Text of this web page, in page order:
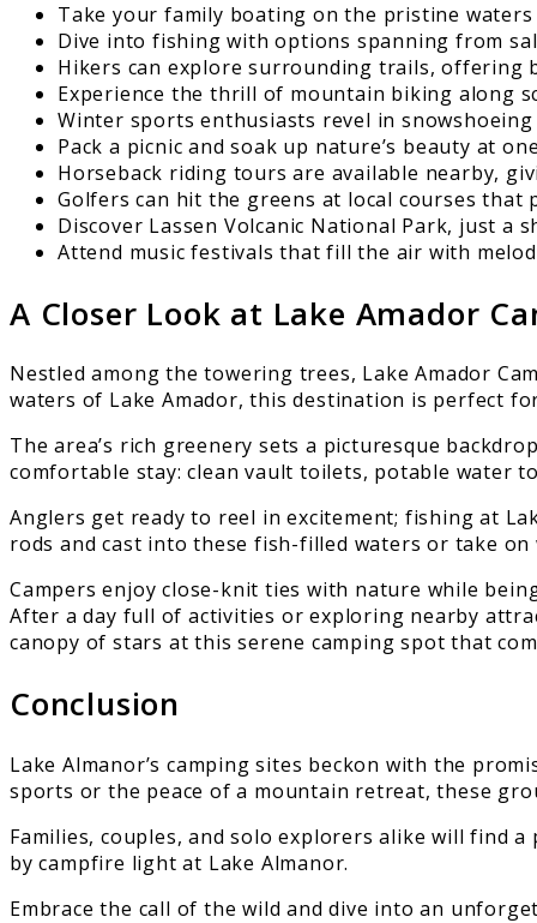
Take your family boating on the pristine
Dive into fishing with options spanning from
Hikers can explore surrounding trails, offering
Experience the thrill of mountain biking along
Winter sports enthusiasts revel in
Pack a picnic and soak up nature’s beauty at
Horseback riding tours are available nearby,
Golfers can hit the greens at local courses that
Discover Lassen Volcanic National Park, just a
Attend music festivals that fill the air with
A Closer Look at Lake Amador
Nestled among the towering trees, Lake Amador
waters of Lake Amador, this destination is perfect
The area’s rich greenery sets a picturesque
comfortable stay: clean vault toilets, potable water
Anglers get ready to reel in excitement; fishing at
rods and cast into these fish-filled waters or take
Campers enjoy close-knit ties with nature while
After a day full of activities or exploring nearby
canopy of stars at this serene camping spot that
Conclusion
Lake Almanor’s camping sites beckon with the
sports or the peace of a mountain retreat, these
Families, couples, and solo explorers alike will find
by campfire light at Lake Almanor.
Embrace the call of the wild and dive into an